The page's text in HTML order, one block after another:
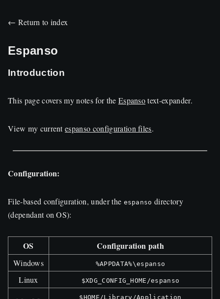
← Return to index
Espanso
Introduction
This page covers my notes for the Espansotext-expander.
View my currentespanso configuration files.
Configuration:
File-based configuration, under the espanso directory
(dependant onOS):
OS Configuration path
Windows %APPDATA%\espanso
Linux $XDG_CONFIG_HOME/espanso
$HOME/Library/Application